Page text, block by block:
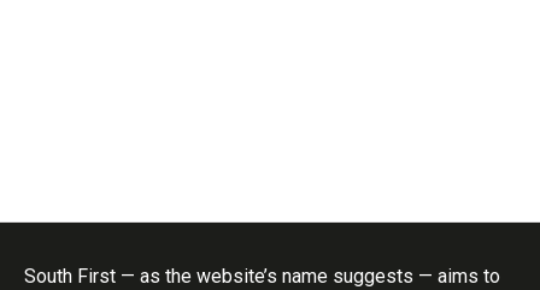
South First — as the website’s name suggests — aims to